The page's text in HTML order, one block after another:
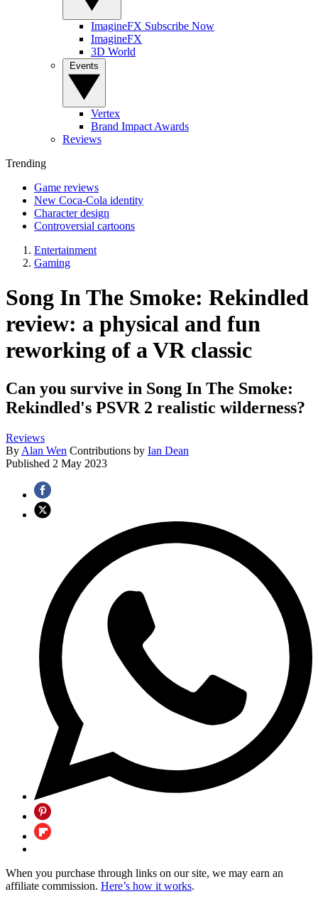
ImagineFX Subscribe Now
ImagineFX
3D World
Vertex
Brand Impact Awards
Reviews
Trending
Game reviews
New Coca-Cola identity
Character design
Controversial cartoons
Entertainment
Gaming
Song In The Smoke: Rekindled
review: a physical and fun
reworking of a VR classic
Can you survive in Song In The Smoke:
Rekindled's PSVR 2 realistic wilderness?
Reviews
By Alan Wen Contributions by Ian Dean
Published 2 May 2023
When you purchase through links on our site, we may earn an
affiliate commission. Here’s how it works.